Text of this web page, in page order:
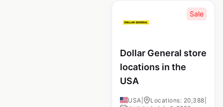
Sale
Dollar General store
locations in the
USA
USA Locations: 20,388